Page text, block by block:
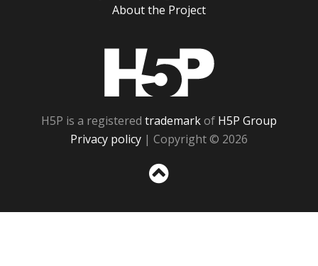
About the Project
H5P is a registered trademarkof H5P Group
Privacy policy | Copyright © 2026